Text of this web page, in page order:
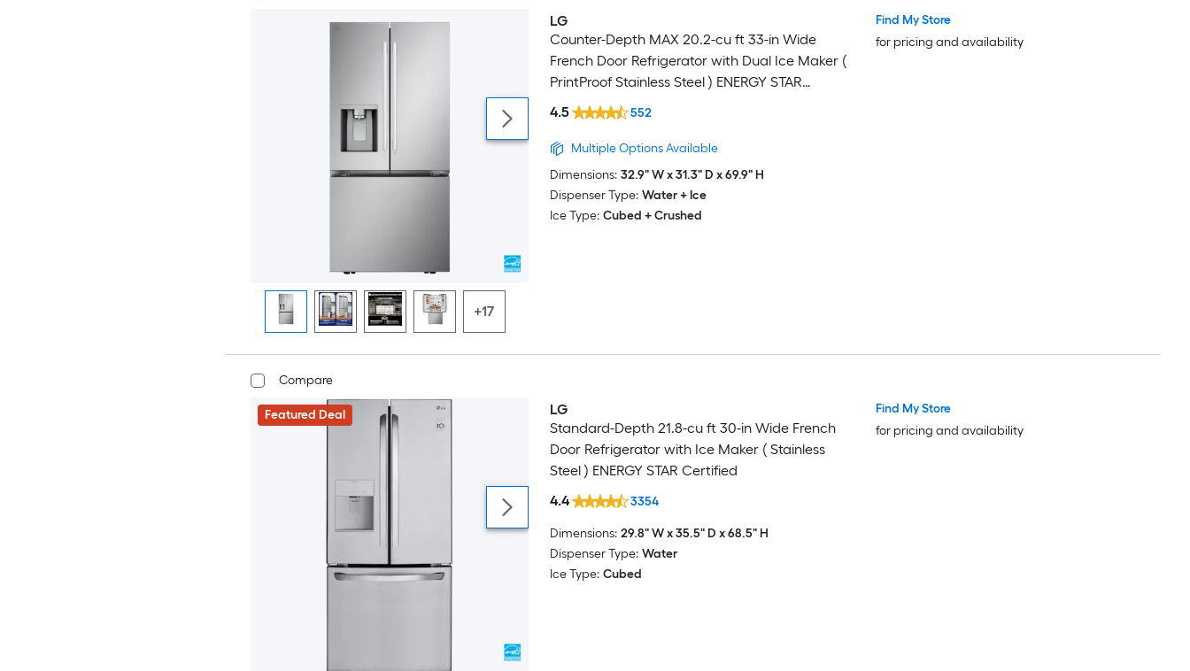
+17
LG
Counter-Depth MAX 20.2-cu ft 33-in Wide
French Door Refrigerator with Dual Ice Maker (
PrintProof Stainless Steel ) ENERGY STAR
Certified
4.5 552
Multiple Options Available
Dimensions: 32.9" W x 31.3" D x 69.9" H
Dispenser Type: Water + Ice
Ice Type: Cubed + Crushed
Find My Store
for pricing and availability
Compare
Featured Deal Featured Deal Featured Deal
LG
Standard-Depth 21.8-cu ft 30-in Wide French
Door Refrigerator with Ice Maker ( Stainless
Steel ) ENERGY STAR Certified
4.4
3354
Dimensions: 29.8" W x 35.5" D x 68.5" H
Dispenser Type: Water
Ice Type: Cubed
Find My Store
for pricing and availability